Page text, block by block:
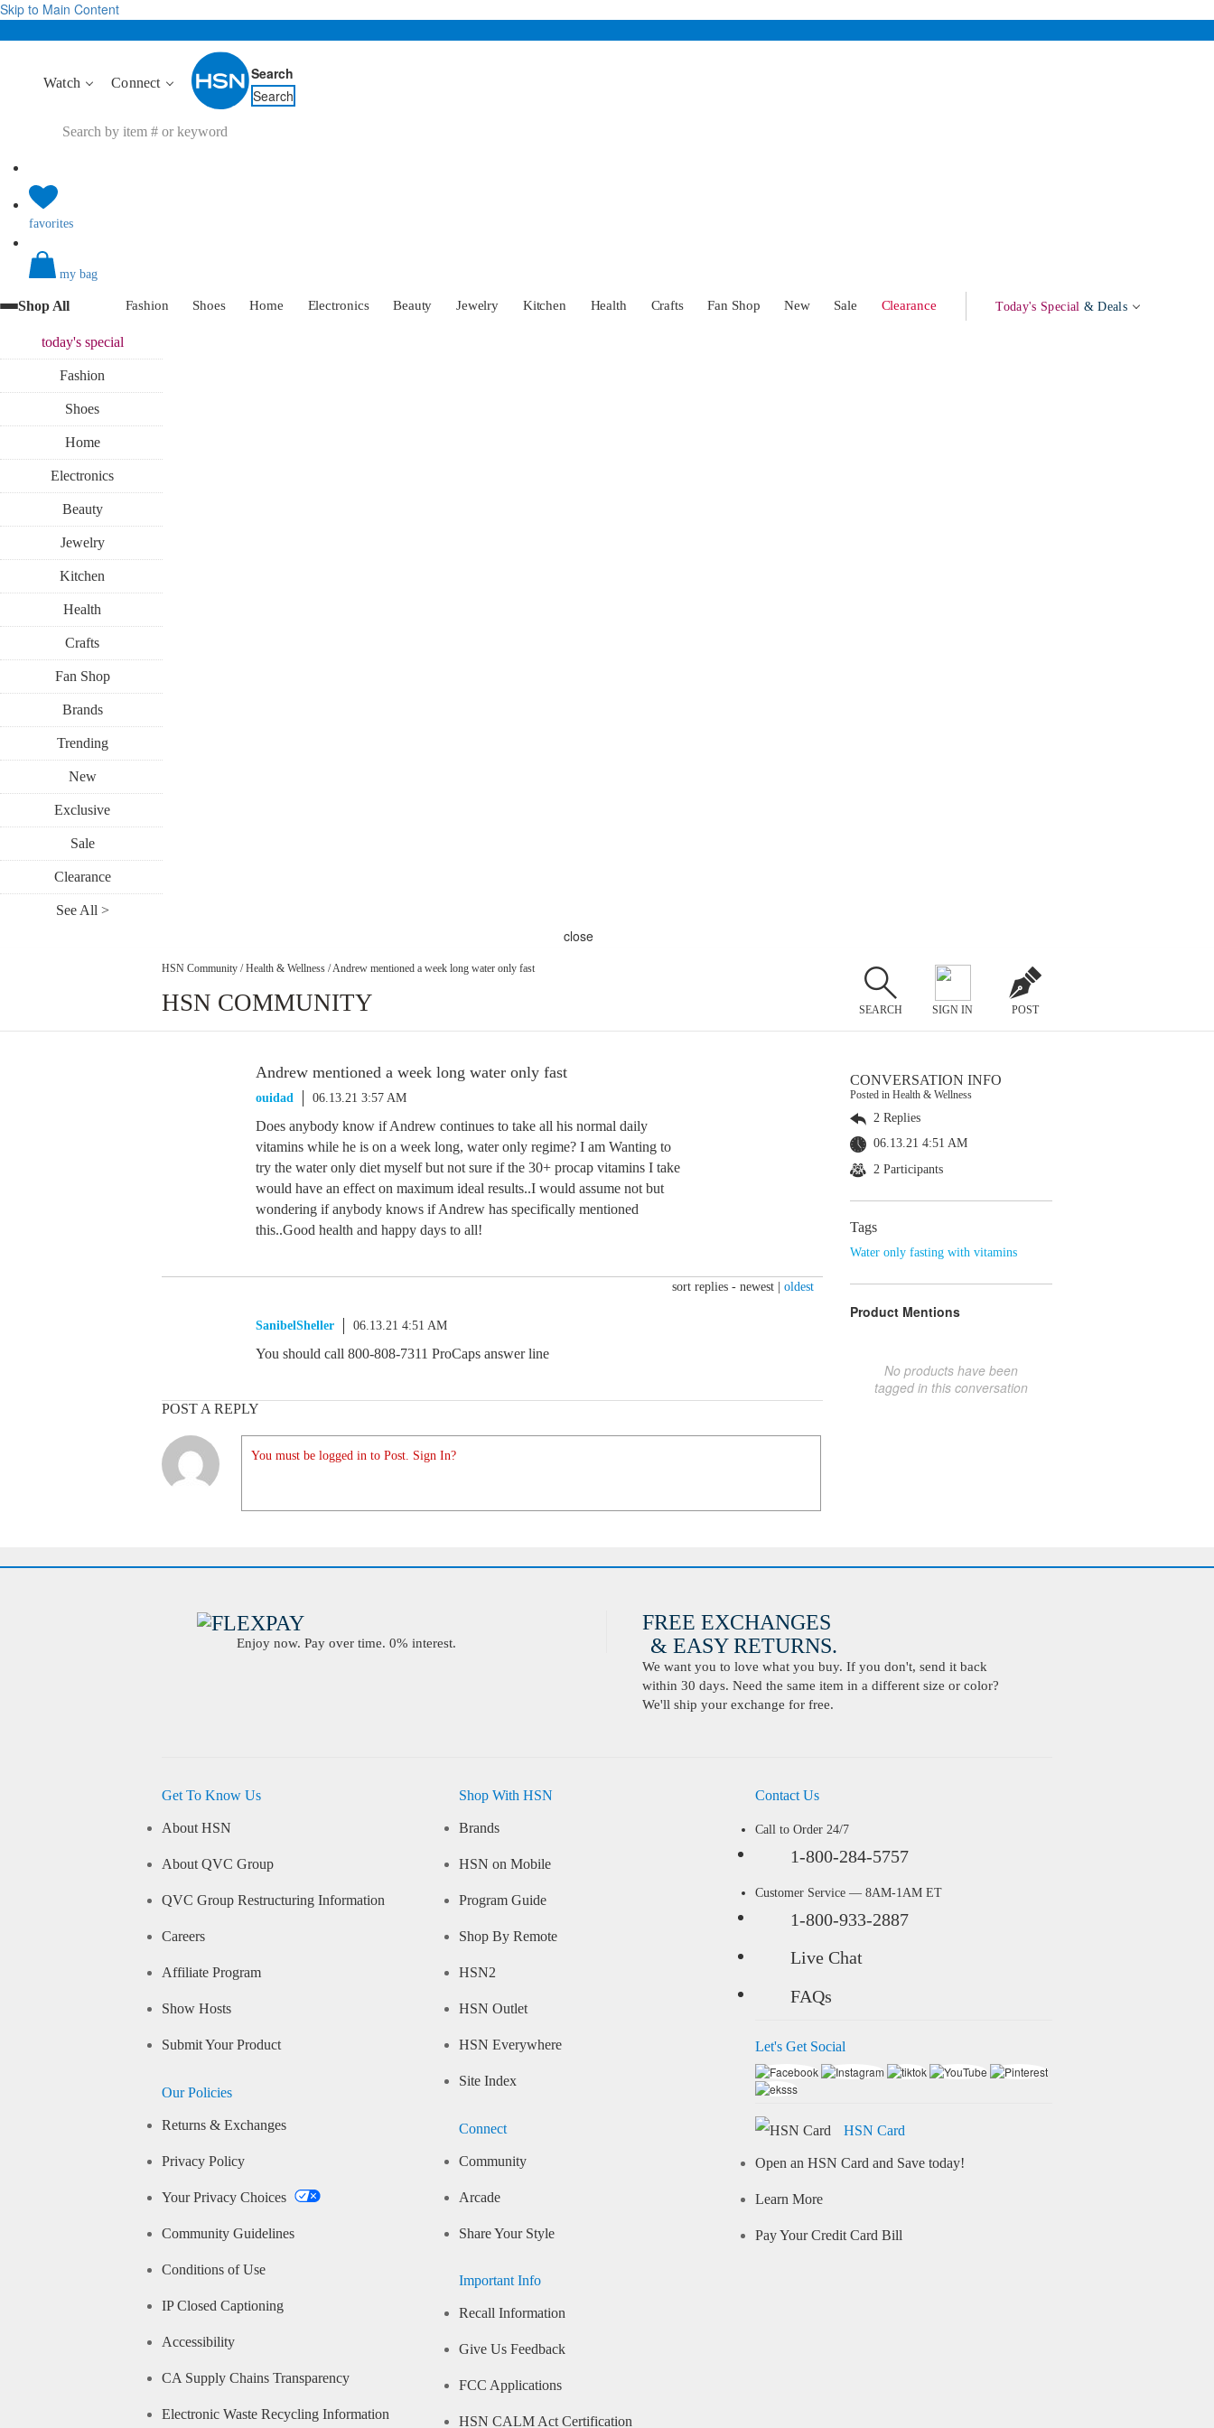
Skip to Main Content
Watch Connect
Search
Search
favorites
my bag
Shop All Fashion Shoes Home Electronics Beauty Jewelry Kitchen Health Crafts Fan Shop New Sale Clearance Today's Special & Deals
today'sspecial
Fashion
Shoes
Home
Electronics
Beauty
Jewelry
Kitchen
Health
Crafts
Fan Shop
Brands
Trending
New
Exclusive
Sale
Clearance
See All >
close
HSN Community / Health & Wellness / Andrew mentioned a week long water only fast
HSN COMMUNITY SEARCH SIGN IN POST
Andrew mentioned a week long water only fast
ouidad 06.13.21 3:57 AM
Does anybody know if Andrew continues to take all his normal daily
vitamins while he is on a week long, water only regime? I am Wanting to
try the water only diet myself but not sure if the 30+ procap vitamins I take
would have an effect on maximum ideal results..I would assume not but
wondering if anybody knows if Andrew has specifically mentioned
this..Good health and happy days to all!
sort replies - newest oldest
SanibelSheller 06.13.21 4:51 AM
You should call 800-808-7311 ProCaps answer line
POST A REPLY
You must be logged in to Post. Sign In?
CONVERSATION INFO
Posted in Health & Wellness
2 Replies
06.13.21 4:51 AM
2 Participants
Tags
Water only fasting with vitamins
Product Mentions
No products have been
tagged in this conversation
Enjoy now. Pay over time. 0% interest.
FREE EXCHANGES
& EASY RETURNS.
We want you to love what you buy. If you don't, send it back
within 30 days. Need the same item in a different size or color?
We'll ship your exchange for free.
Get To Know Us
About HSN
About QVC Group
QVC Group Restructuring Information
Careers
Affiliate Program
Show Hosts
Submit Your Product
Our Policies
Returns & Exchanges
Privacy Policy
Your Privacy Choices
Community Guidelines
Conditions of Use
IP Closed Captioning
Accessibility
CA Supply Chains Transparency
Electronic Waste Recycling Information
Shop With HSN
Brands
HSN on Mobile
Program Guide
Shop By Remote
HSN2
HSN Outlet
HSN Everywhere
Site Index
Connect
Community
Arcade
Share Your Style
Important Info
Recall Information
Give Us Feedback
FCC Applications
HSN CALM Act Certification
Contact Us
Call to Order 24/7
1-800-284-5757
Customer Service — 8AM-1AM ET
1-800-933-2887
Live Chat
FAQs
Let's Get Social
HSN Card
Open an HSN Card and Save today!
Learn More
Pay Your Credit Card Bill